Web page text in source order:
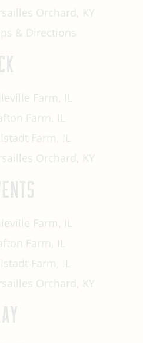
Orchard, KY
& Directions
Farm, IL
Farm, IL
Farm, IL
Orchard, KY
Farm, IL
Farm, IL
Farm, IL
Orchard, KY